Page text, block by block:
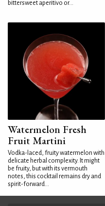
bittersweet aperitivo or...
Watermelon Fresh
Fruit Martini
Vodka-laced, fruity watermelon with
delicate herbal complexity. It might
be fruity, but with its vermouth
notes, this cocktail remains dry and
spirit-forward...